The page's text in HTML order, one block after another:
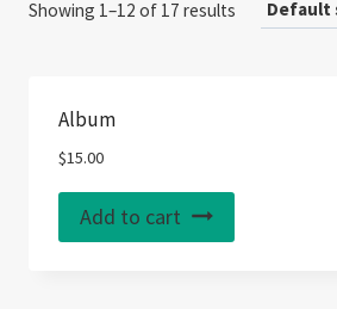
Showing 1–12 of 17 results
Album
$15.00
Add to cart